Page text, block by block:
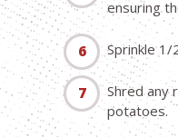
ensuring
Sprinkle 1/
Shred any
potatoes.